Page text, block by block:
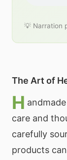
💡 Narration
The Art of
H
care and
carefully
products